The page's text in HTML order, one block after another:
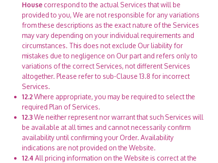
House correspond to the actual Services that will be
provided to you, We are not responsible for any variations
from these descriptions as the exact nature of the Services
may vary depending on your individual requirements and
circumstances. This does not exclude Our liability for
mistakes due to negligence on Our part and refers only to
variations of the correct Services, not different Services
altogether. Please refer to sub-Clause 13.8 for incorrect
Services.
12.2Where appropriate, you may be required to select the
required Plan of Services.
12.3We neither represent nor warrant that such Services will
be available at all times and cannot necessarily confirm
availability until confirming your Order. Availability
indications are not provided on the Website.
12.4 All pricing information on the Website is correct at the